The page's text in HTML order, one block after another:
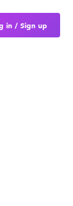
in / Sign up